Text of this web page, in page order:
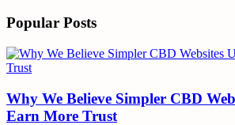
Popular Posts
Why We Believe Simpler CBD
Earn More Trust